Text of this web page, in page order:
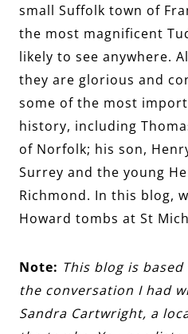
small Suffolk town of
the most magnificent
likely to see anywhere.
they are glorious and
some of the most
history, including
of Norfolk; his son,
Surrey and the young
Richmond. In this blog,
Howard tombs at St
Note: This blog is
the conversation I had
Sandra Cartwright, a